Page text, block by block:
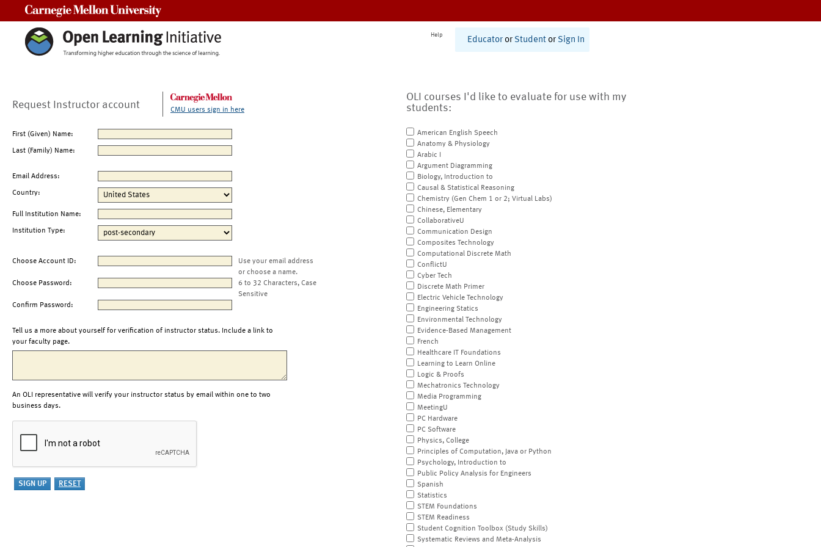
Help
Educator or Student or Sign In
Request Instructor account CMU users sign in here
First (Given) Name:
Last (Family) Name:
Email Address:
Country:
Full Institution Name:
Institution Type:
Choose Account ID:
Use your email address
or choose a name.
Choose Password:
6 to 32 Characters, Case
Sensitive
Confirm Password:
Tell us a more about yourself for verification of instructor status. Include a link to
your faculty page.
An OLI representative will verify your instructor status by email within one to two
business days.
OLI courses I'd like to evaluate for use with my
students:
American English Speech
Anatomy & Physiology
Arabic I
Argument Diagramming
Biology, Introduction to
Causal & Statistical Reasoning
Chemistry (Gen Chem 1 or 2; Virtual Labs)
Chinese, Elementary
CollaborativeU
Communication Design
Composites Technology
Computational Discrete Math
ConflictU
Cyber Tech
Discrete Math Primer
Electric Vehicle Technology
Engineering Statics
Environmental Technology
Evidence-Based Management
French
Healthcare IT Foundations
Learning to Learn Online
Logic & Proofs
Mechatronics Technology
Media Programming
MeetingU
PC Hardware
PC Software
Physics, College
Principles of Computation, Java or Python
Psychology, Introduction to
Public Policy Analysis for Engineers
Spanish
Statistics
STEM Foundations
STEM Readiness
Student Cognition Toolbox (Study Skills)
Systematic Reviews and Meta-Analysis